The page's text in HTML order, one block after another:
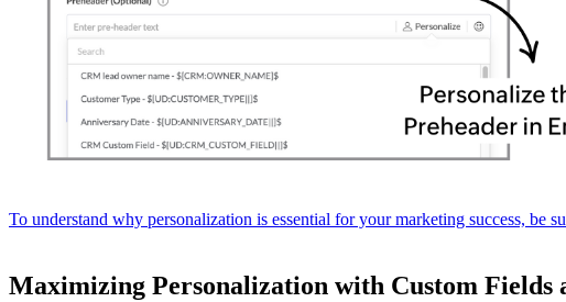
To understand why personalization is essential for your marketing success, be
Maximizing Personalization with Custom Fields